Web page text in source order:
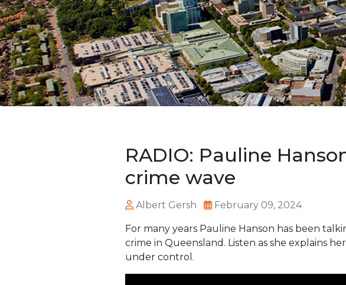
RADIO: Pauline
crime wave
Albert Gersh February 09, 2024
For many years Pauline Hanson has been
crime in Queensland. Listen as she explains
under control.